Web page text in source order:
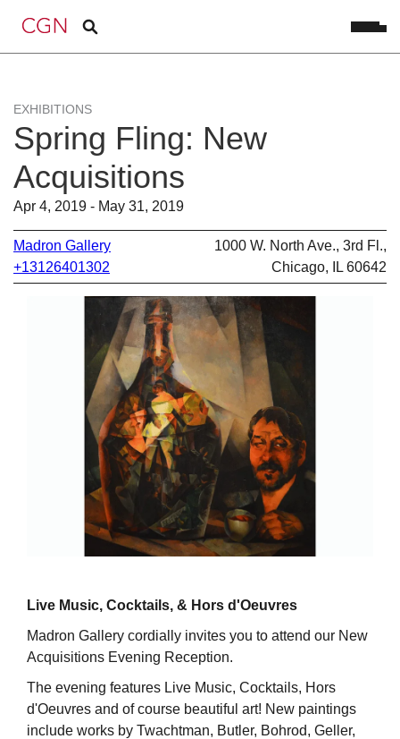
EXHIBITIONS
Spring Fling: New
Acquisitions
Apr 4, 2019 - May 31, 2019
Madron Gallery
+13126401302
1000 W. North Ave., 3rd Fl.,
Chicago, IL 60642
Live Music, Cocktails, & Hors d'Oeuvres
Madron Gallery cordially invites you to attend our New
Acquisitions Evening Reception.
The evening features Live Music, Cocktails, Hors
d'Oeuvres and of course beautiful art! New paintings
include works by Twachtman, Butler, Bohrod, Geller,